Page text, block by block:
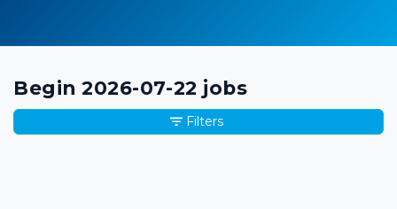
Begin 2026-07-22 jobs
Filters